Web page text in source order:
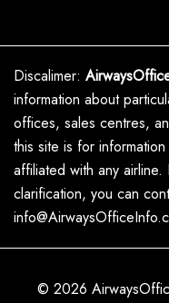
Discalimer:
information about
offices, sales centres,
this site is for
affiliated with any
clarification, you can
© 2026